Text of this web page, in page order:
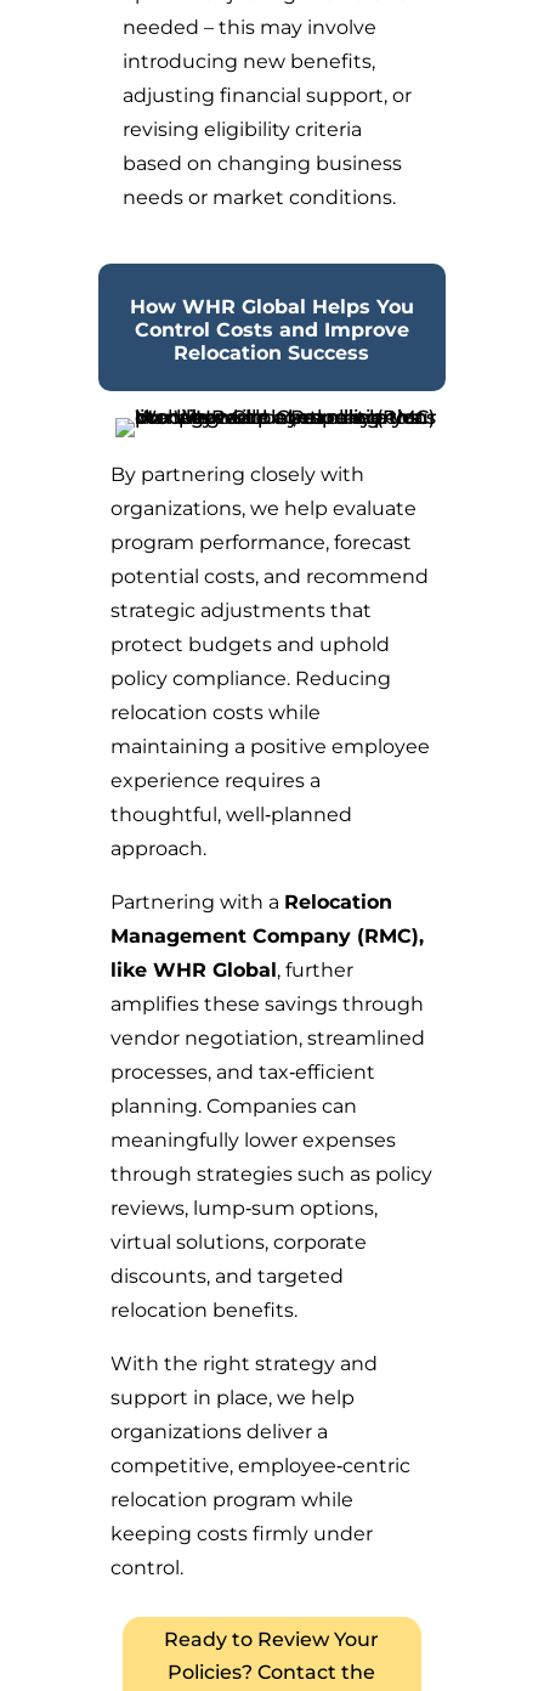
needed – this may involve
introducing new benefits,
adjusting financial support, or
revising eligibility criteria
based on changing business
needs or market conditions.
How WHR Global Helps You
Control Costs and Improve
Relocation Success
By partnering closely with
organizations, we help evaluate
program performance, forecast
potential costs, and recommend
strategic adjustments that
protect budgets and uphold
policy compliance. Reducing
relocation costs while
maintaining a positive employee
experience requires a
thoughtful, well‑planned
approach.
Partnering with a Relocation
Management Company (RMC),
like WHR Global, further
amplifies these savings through
vendor negotiation, streamlined
processes, and tax‑efficient
planning. Companies can
meaningfully lower expenses
through strategies such as policy
reviews, lump‑sum options,
virtual solutions, corporate
discounts, and targeted
relocation benefits.
With the right strategy and
support in place, we help
organizations deliver a
competitive, employee‑centric
relocation program while
keeping costs firmly under
control.
Ready to Review Your
Policies? Contact the